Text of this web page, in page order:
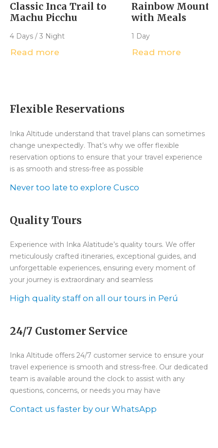
Classic Inca Trail to
Machu Picchu
4 Days / 3 Night
Read more
Rainbow
with Meals
1 Day
Read more
Flexible Reservations
Inka Altitude understand that travel plans can sometimes
change unexpectedly. That’s why we offer flexible
reservation options to ensure that your travel experience
is as smooth and stress-free as possible
Never too late to explore Cusco
Quality Tours
Experience with Inka Alatitude’s quality tours. We offer
meticulously crafted itineraries, exceptional guides, and
unforgettable experiences, ensuring every moment of
your journey is extraordinary and seamless
High quality staff on all our tours in Perú
24/7 Customer Service
Inka Altitude offers 24/7 customer service to ensure your
travel experience is smooth and stress-free. Our dedicated
team is available around the clock to assist with any
questions, concerns, or needs you may have
Contact us faster by our WhatsApp